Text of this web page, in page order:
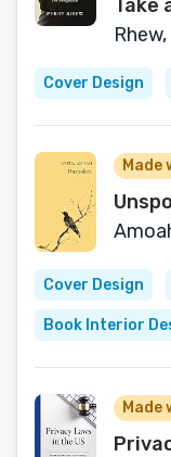
Take
Cover Design
Made
Cover Design
Book Interior
Made